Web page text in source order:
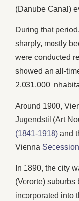
(Danube Canal)
During that
sharply, mostly
were conducted
showed an all-
2,031,000
Around 1900,
Jugendstil (Art
(1841-1918) and
Vienna
In 1890, the city
(Vororte)
incorporated into